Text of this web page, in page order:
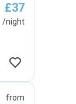
£37
/night
from